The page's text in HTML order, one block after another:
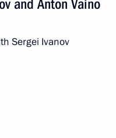
and Anton Vaino
Sergei Ivanov